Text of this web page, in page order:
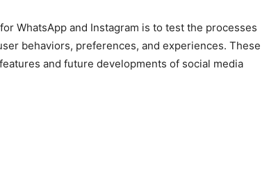
WhatsApp and Instagram is to test the processes
behaviors, preferences, and experiences. These
and future developments of social media